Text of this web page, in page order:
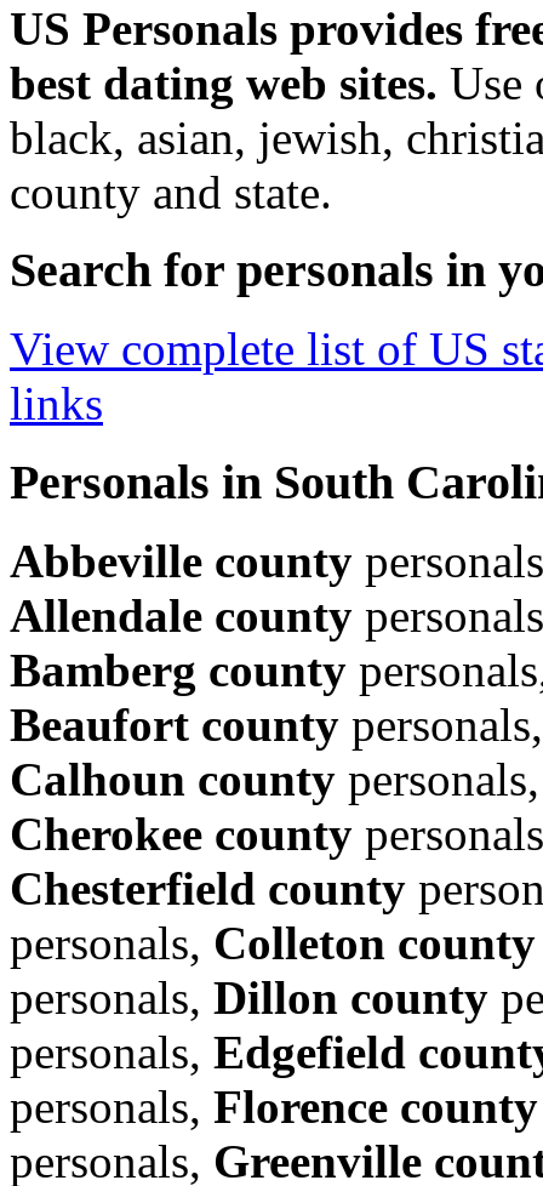
US Personals provides
best dating web sites. Use
black, asian, jewish,
county and state.
Search for personals in
View complete list of US
links
Personals in South
Abbeville county
Allendale county
Bamberg county
Beaufort county
Calhoun county
Cherokee county
Chesterfield county
personals, Colleton county
personals, Dillon county
personals, Edgefield
personals, Florence county
personals, Greenville